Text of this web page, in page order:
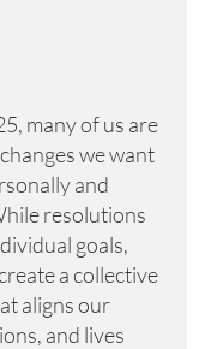
many of us are
we want
and
resolutions
goals,
a collective
aligns our
and lives